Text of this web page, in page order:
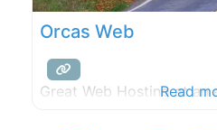
Orcas Web
Great Web Hosting at an
Read